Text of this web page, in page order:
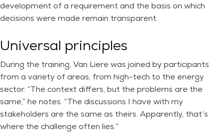
development of a requirement and the basis on which
decisions were made remain transparent.
Universal principles
During the training, Van Liere was joined by participants
from a variety of areas, from high-tech to the energy
sector. “The context differs, but the problems are the
same,” he notes. “The discussions I have with my
stakeholders are the same as theirs. Apparently, that’s
where the challenge often lies.”